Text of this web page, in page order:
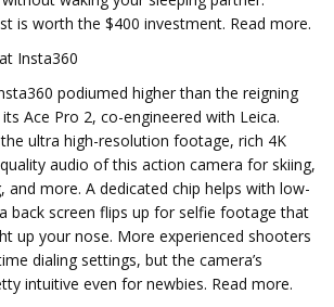
is worth the $400 investment. Read more.
Insta360
podiumed higher than the reigning
Ace Pro 2, co-engineered with Leica.
ultra high-resolution footage, rich 4K
audio of this action camera for skiing,
and more. A dedicated chip helps with low-
back screen flips up for selfie footage that
up your nose. More experienced shooters
dialing settings, but the camera’s
intuitive even for newbies. Read more.